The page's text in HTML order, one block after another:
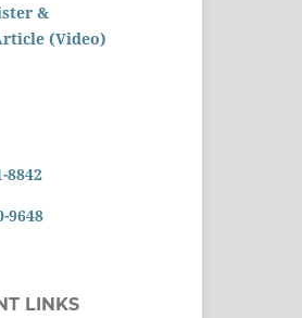
&
(Video)
8842
9648
LINKS